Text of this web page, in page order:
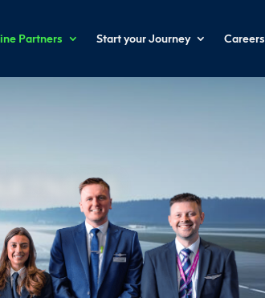
Partners Start your Journey Careers